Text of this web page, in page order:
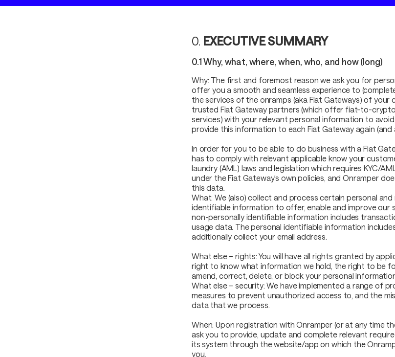
0. EXECUTIVE SUMMARY
0.1 Why, what, where, when, who, and how (long)
Why: The first and foremost reason we ask you for
offer you a smooth and seamless experience to
the services of the onramps (aka Fiat Gateways) of your
trusted Fiat Gateway partners (which offer fiat-to-
services) with your relevant personal information to
provide this information to each Fiat Gateway again (and
In order for you to be able to do business with a Fiat
has to comply with relevant applicable know your
laundry (AML) laws and legislation which requires KYC/
under the Fiat Gateway’s own policies, and Onramper
this data.
What: We (also) collect and process certain personal
identifiable information to offer, enable and improve our
non-personally identifiable information includes
usage data. The personal identifiable information
additionally collect your email address.
What else – rights: You will have all rights granted by
right to know what information we hold, the right to be
amend, correct, delete, or block your personal
What else – security: We have implemented a range of
measures to prevent unauthorized access to, and the
data that we process.
When: Upon registration with Onramper (or at any time
ask you to provide, update and complete relevant
its system through the website/app on which the
you.